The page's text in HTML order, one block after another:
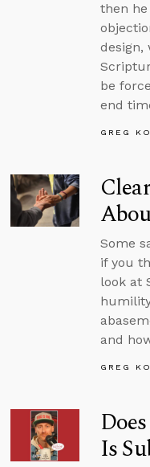
then
design,
be
end
GREG
Some
if you
look at
and
GREG
Is